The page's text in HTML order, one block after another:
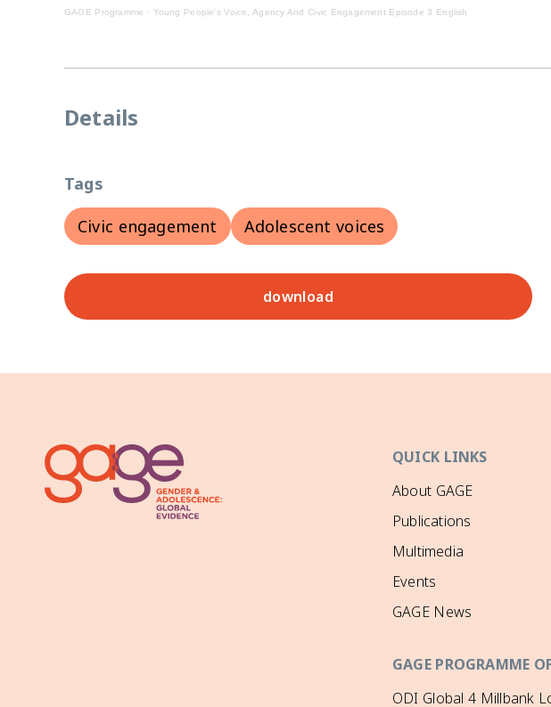
GAGE Programme · Young People's Voice, Agency And Civic Engagement Episode 3 English
Details
Tags
Civic engagement
Adolescent voices
download
QUICK LINKS
About GAGE
Publications
Multimedia
Events
GAGE News
GAGE PROGRAMME
ODI Global 4 Millbank